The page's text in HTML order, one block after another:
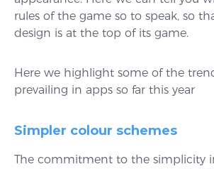
rules of the game so to speak, so
design is at the top of its game.
Here we highlight some of the
prevailing in apps so far this year
Simpler colour schemes
The commitment to the simplicity